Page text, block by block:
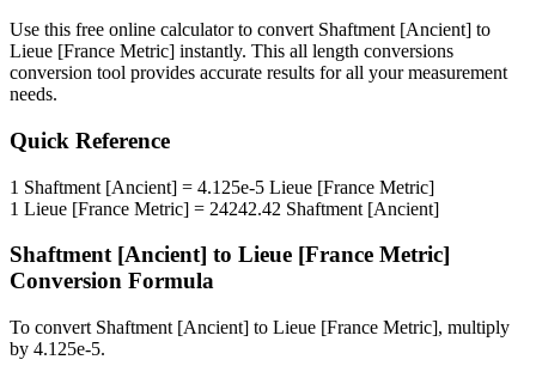
Use this free online calculator to convert Shaftment [Ancient] to
Lieue [France Metric] instantly. This all length conversions
conversion tool provides accurate results for all your measurement
needs.
Quick Reference
1 Shaftment [Ancient] = 4.125e-5 Lieue [France Metric]
1 Lieue [France Metric] = 24242.42 Shaftment [Ancient]
Shaftment [Ancient] to Lieue [France Metric]
Conversion Formula
To convert Shaftment [Ancient] to Lieue [France Metric], multiply
by 4.125e-5.